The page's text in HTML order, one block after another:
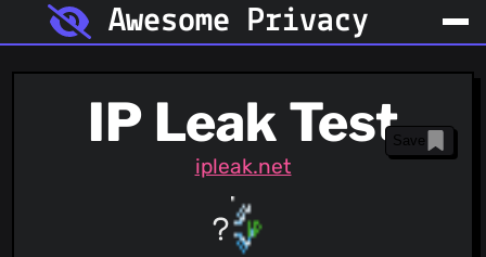
Awesome Privacy
IP Leak Test
ipleak.net
Save